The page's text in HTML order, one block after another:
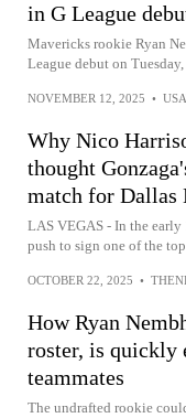
in G League
Mavericks rookie Ryan
League debut on
NOVEMBER 12, 2025 •
Why Nico
thought
match for Dallas
LAS VEGAS - In the
push to sign one of the
OCTOBER 22, 2025 •
How Ryan
roster, is quickly
teammates
The undrafted rookie